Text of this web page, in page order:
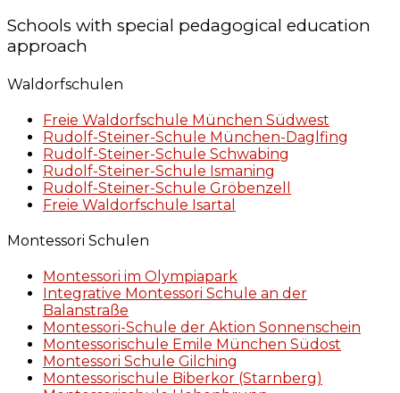
Schools with special pedagogical education
approach
Waldorfschulen
Freie Waldorfschule München Südwest
Rudolf-Steiner-Schule München-Daglfing
Rudolf-Steiner-Schule Schwabing
Rudolf-Steiner-Schule Ismaning
Rudolf-Steiner-Schule Gröbenzell
Freie Waldorfschule Isartal
Montessori Schulen
Montessori im Olympiapark
Integrative Montessori Schule an der
Balanstraße
Montessori-Schule der Aktion Sonnenschein
Montessorischule Emile München Südost
Montessori Schule Gilching
Montessorischule Biberkor (Starnberg)